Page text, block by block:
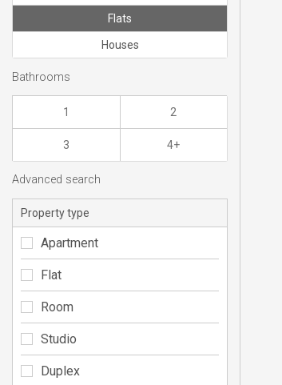
Flats
Houses
Bathrooms
1 2
3 4+
Advanced search
Property type
Apartment
Flat
Room
Studio
Duplex